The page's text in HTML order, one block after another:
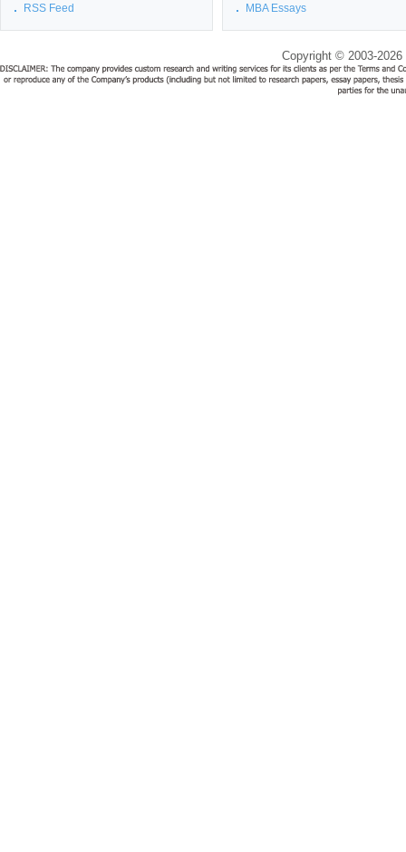
RSS Feed MBA Essays
Copyright © 2003-